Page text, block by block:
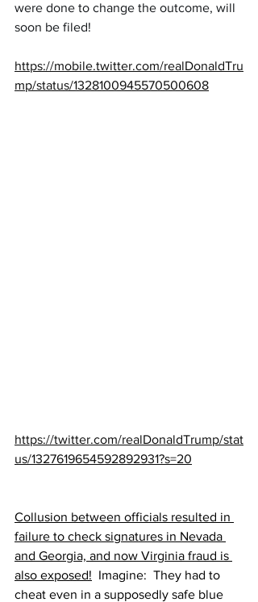
were done to change the outcome, will
soon be filed!
https://mobile.twitter.com/realDonaldTru
mp/status/1328100945570500608
https://twitter.com/realDonaldTrump/stat
us/1327619654592892931?s=20
Collusion between officials resulted in
failure to check signatures in Nevada
and Georgia, and now Virginia fraud is
also exposed!
  Imagine:  They had to
cheat even in a supposedly safe blue